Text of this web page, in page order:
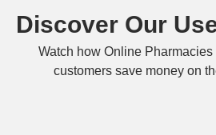
Discover Our
Watch how Online
customers save money on